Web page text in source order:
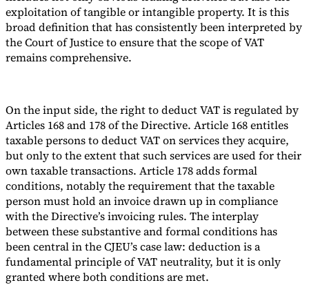
exploitation of tangible or intangible property. It is this
broad definition that has consistently been interpreted by
the Court of Justice to ensure that the scope of VAT
remains comprehensive.
On the input side, the right to deduct VAT is regulated by
Articles 168 and 178 of the Directive. Article 168 entitles
taxable persons to deduct VAT on services they acquire,
but only to the extent that such services are used for their
own taxable transactions. Article 178 adds formal
conditions, notably the requirement that the taxable
person must hold an invoice drawn up in compliance
with the Directive’s invoicing rules. The interplay
between these substantive and formal conditions has
been central in the CJEU’s case law: deduction is a
fundamental principle of VAT neutrality, but it is only
granted where both conditions are met.